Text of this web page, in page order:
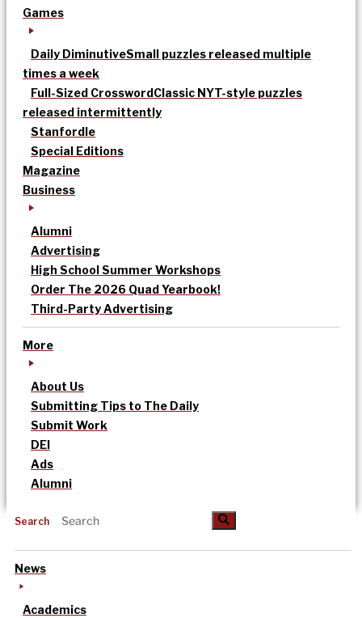
Games
Daily DiminutiveSmall puzzles released multiple
times a week
Full-Sized CrosswordClassic NYT-style puzzles
released intermittently
Stanfordle
Special Editions
Magazine
Business
Alumni
Advertising
High School Summer Workshops
Order The 2026 Quad Yearbook!
Third-Party Advertising
More
About Us
Submitting Tips to The Daily
Submit Work
DEI
Ads
Alumni
Search
News
Academics